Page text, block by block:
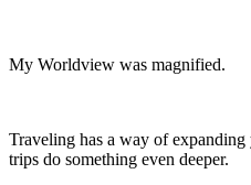
My Worldview was magnified.
Traveling has a way of
trips do something even deeper.